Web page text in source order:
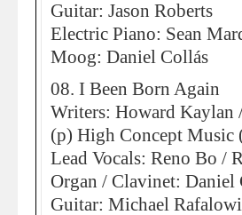
Guitar: Jason Roberts
Electric Piano: Sean
Moog: Daniel Collás
08. I Been Born Again
Writers: Howard Kaylan
(p) High Concept
Lead Vocals: Reno Bo /
Organ / Clavinet: Daniel
Guitar: Michael